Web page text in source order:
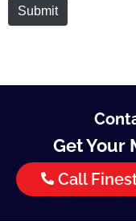
Submit
Get Your
Call